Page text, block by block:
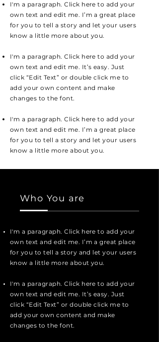
I'm a paragraph. Click here to add your
own text and edit me. I’m a great place
for you to tell a story and let your users
know a little more about you.
I'm a paragraph. Click here to add your
own text and edit me. It’s easy. Just
click “Edit Text” or double click me to
add your own content and make
changes to the font.
I'm a paragraph. Click here to add your
own text and edit me. I’m a great place
for you to tell a story and let your users
know a little more about you.
Who You are
I'm a paragraph. Click here to add your
own text and edit me. I’m a great place
for you to tell a story and let your users
know a little more about you.
I'm a paragraph. Click here to add your
own text and edit me. It’s easy. Just
click “Edit Text” or double click me to
add your own content and make
changes to the font.